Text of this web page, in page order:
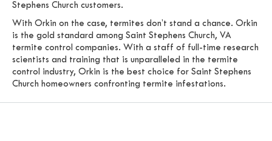
Stephens Church customers.
With Orkin on the case, termites don’t stand a chance. Orkin
is the gold standard among Saint Stephens Church, VA
termite control companies. With a staff of full-time research
scientists and training that is unparalleled in the termite
control industry, Orkin is the best choice for Saint Stephens
Church homeowners confronting termite infestations.